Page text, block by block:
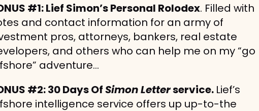
#1: Lief Simon’s Personal Rolodex. Filled with
and contact information for an army of
pros, attorneys, bankers, real estate
and others who can help me on my “go
adventure…
#2: 30 Days Of Simon Letter service. Lief’s
intelligence service offers up up-to-the